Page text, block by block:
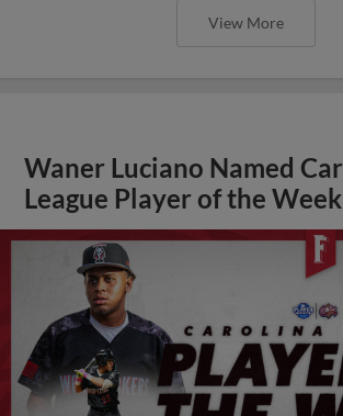
View More
Waner Luciano Named
League Player of the Week